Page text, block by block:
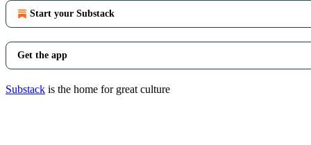
Start your Substack
Get the app
Substack is the home for great culture